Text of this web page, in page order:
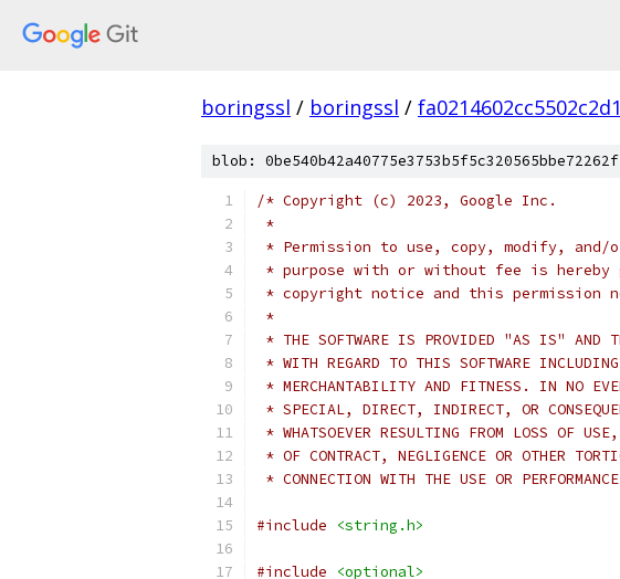
boringssl / boringssl /
blob:
/* Copyright (c) 2023, Google Inc.
*
* Permission to use, copy, modify,
* purpose with or without fee is hereby
* copyright notice and this permission
*
* THE SOFTWARE IS PROVIDED "AS IS" AND
* WITH REGARD TO THIS SOFTWARE
* MERCHANTABILITY AND FITNESS. IN NO
* SPECIAL, DIRECT, INDIRECT, OR
* WHATSOEVER RESULTING FROM LOSS OF
* OF CONTRACT, NEGLIGENCE OR OTHER
* CONNECTION WITH THE USE OR
#include <string.h>
#include
<optional>